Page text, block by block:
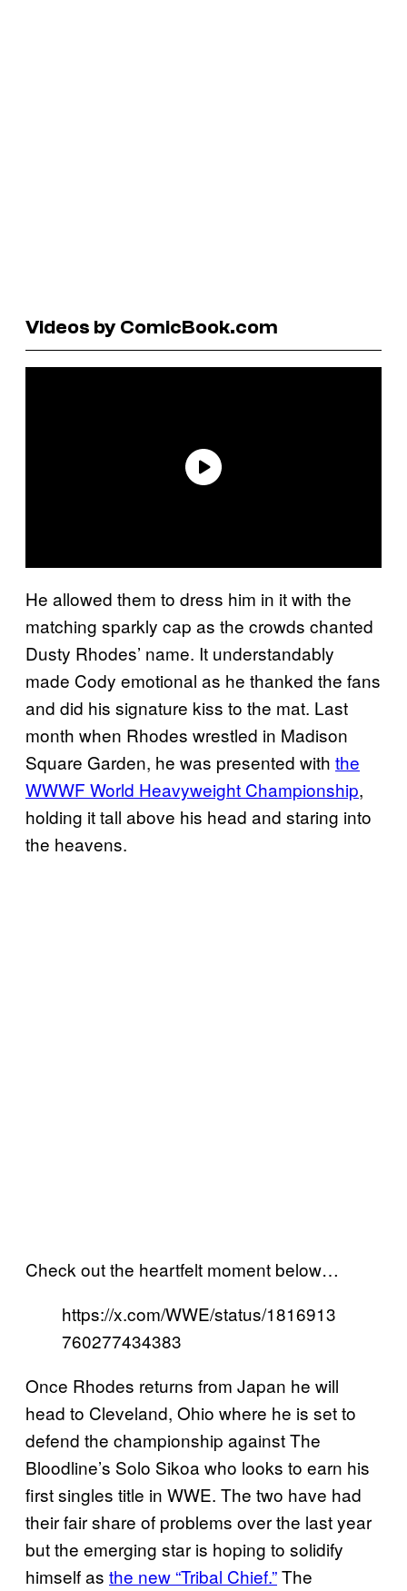
Videos by ComicBook.com
He allowed them to dress him in it with the
matching sparkly cap as the crowds chanted
Dusty Rhodes’ name. It understandably
made Cody emotional as he thanked the fans
and did his signature kiss to the mat. Last
month when Rhodes wrestled in Madison
Square Garden, he was presented with the
WWWF World Heavyweight Championship,
holding it tall above his head and staring into
the heavens.
Check out the heartfelt moment below…
https://x.com/WWE/status/1816913
760277434383
Once Rhodes returns from Japan he will
head to Cleveland, Ohio where he is set to
defend the championship against The
Bloodline’s Solo Sikoa who looks to earn his
first singles title in WWE. The two have had
their fair share of problems over the last year
but the emerging star is hoping to solidify
himself as the new “Tribal Chief.”The